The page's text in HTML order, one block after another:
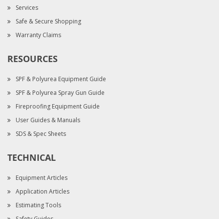
Services
Safe & Secure Shopping
Warranty Claims
RESOURCES
SPF & Polyurea Equipment Guide
SPF & Polyurea Spray Gun Guide
Fireproofing Equipment Guide
User Guides & Manuals
SDS & Spec Sheets
TECHNICAL
Equipment Articles
Application Articles
Estimating Tools